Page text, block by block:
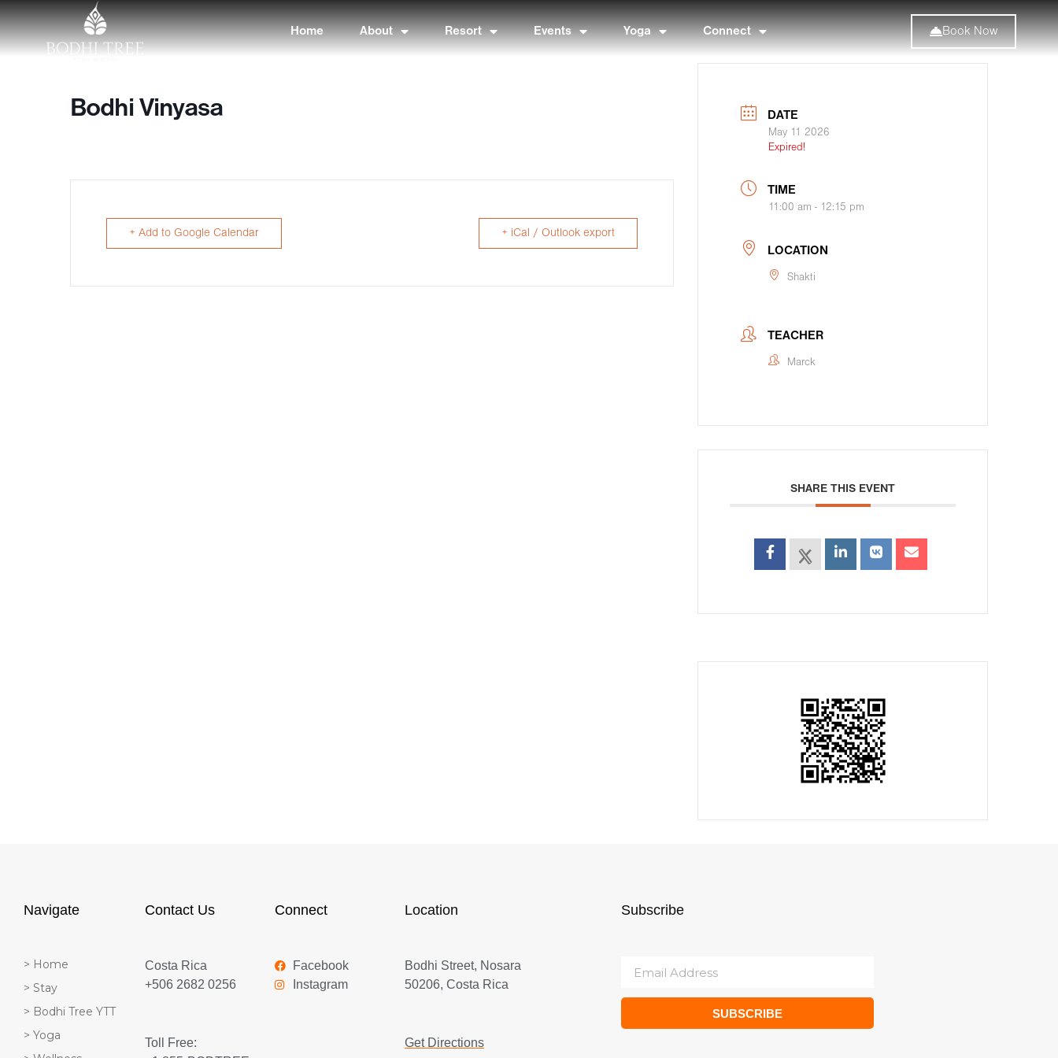
Home About Resort Events Yoga Connect Book Now
Bodhi Vinyasa
+ Add to Google Calendar + iCal / Outlook export
DATE
May 11 2026
Expired!
TIME
11:00 am - 12:15 pm
LOCATION
Shakti
TEACHER
Marck
SHARE THIS EVENT
Navigate
> Home
> Stay
> Bodhi Tree YTT
> Yoga
Contact Us
Costa Rica
+506 2682 0256
Toll Free:
Connect
Facebook
Instagram
Location
Bodhi Street, Nosara
50206, Costa Rica
Get Directions
Subscribe
SUBSCRIBE